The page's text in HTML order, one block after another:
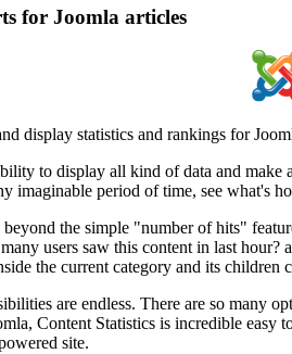
for Joomla articles
display statistics and rankings for
to display all kind of data and
imaginable period of time, see what's
the simple "number of hits"
users saw this content in last
the current category and its
are endless. There are so many
Content Statistics is incredible easy
site.